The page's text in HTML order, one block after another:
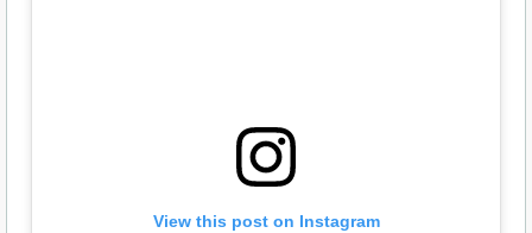
View this post on Instagram